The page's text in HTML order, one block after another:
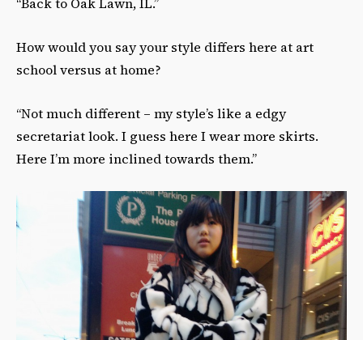
How would you say your style differs here at art
school versus at home?
“Not much different – my style’s like a edgy
secretariat look. I guess here I wear more skirts.
Here I’m more inclined towards them.”